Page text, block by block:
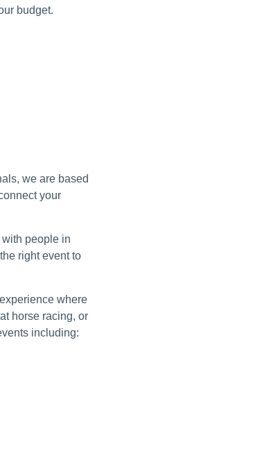
budget.
we are based
your
people in
right event to
where
horse racing, or
including: